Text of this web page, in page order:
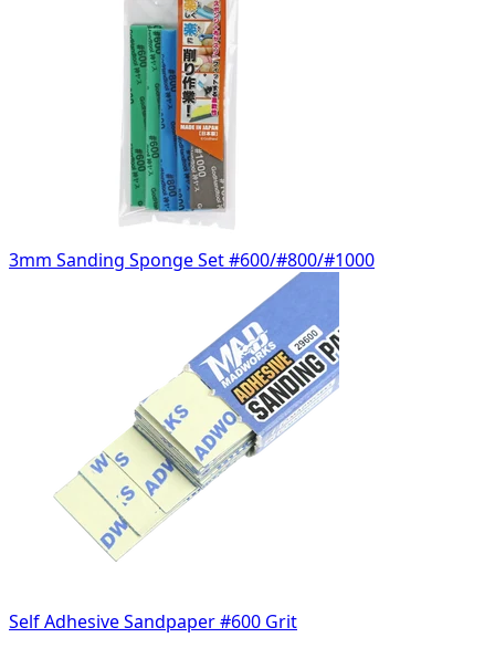
3mm Sanding Sponge Set #600/#800/#1000
Self Adhesive Sandpaper #600 Grit